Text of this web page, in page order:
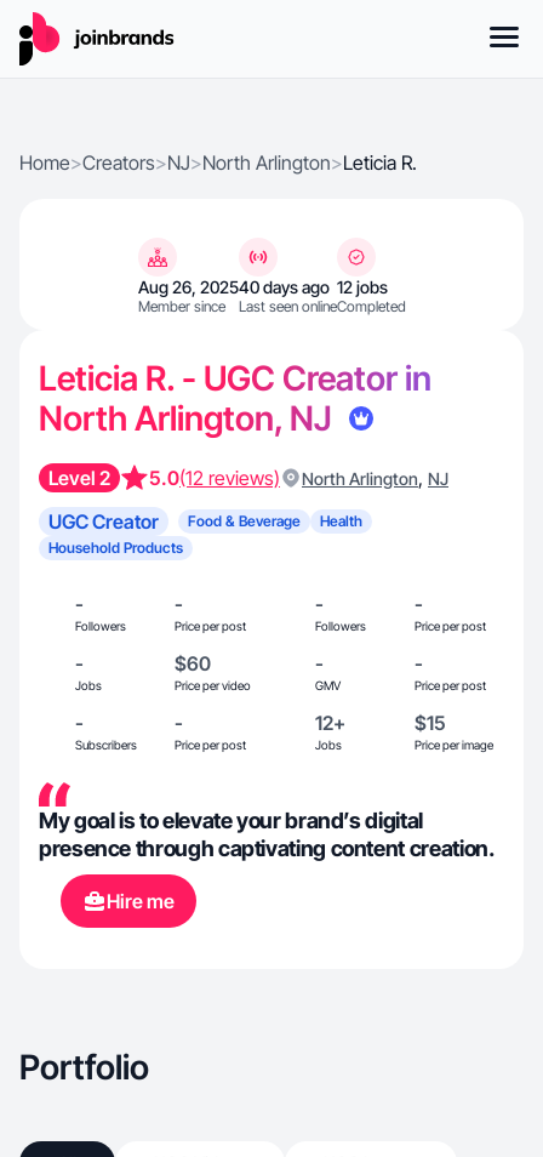
Home>Creators>NJ>North Arlington>Leticia R.
Aug 26, 2025
Member since
40 days ago
Last seen online
12 jobs
Completed
Leticia R. - UGC Creator in
North Arlington, NJ
Level 2 5.0(12 reviews) North Arlington, NJ
UGC Creator Food & Beverage
Health
Household Products
-
Followers
-
Price per post
-
Followers
-
Price per post
-
Jobs
$60
Price per video
-
GMV
-
Price per post
-
Subscribers
-
Price per post
12+
Jobs
$15
Price per image
My goal is to elevate your brand’s digital
presence through captivating content creation.
Hire me
Portfolio